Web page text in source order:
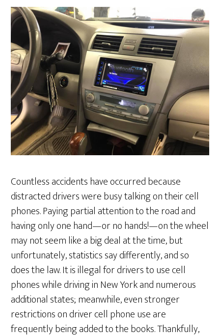
Countless accidents have occurred because
distracted drivers were busy talking on their cell
phones. Paying partial attention to the road and
having only one hand—or no hands!—on the wheel
may not seem like a big deal at the time, but
unfortunately, statistics say differently, and so
does the law. It is illegal for drivers to use cell
phones while driving in New York and numerous
additional states; meanwhile, even stronger
restrictions on driver cell phone use are
frequently being added to the books. Thankfully,